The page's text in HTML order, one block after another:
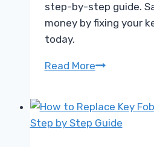
step-by-step guide.
money by fixing your
today.
Read MoreHow
an
Easy